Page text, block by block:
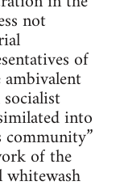
not
of
into
community”
of the
whitewash